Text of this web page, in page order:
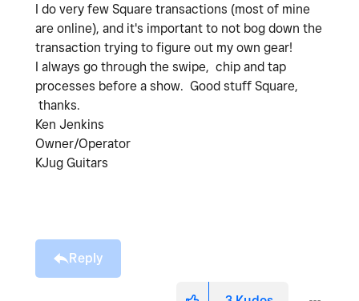
I do very few Square transactions (most of mine
are online), and it's important to not bog down the
transaction trying to figure out my own gear!
I always go through the swipe, chip and tap
processes before a show. Good stuff Square,
thanks.
Ken Jenkins
Owner/Operator
KJug Guitars
Reply